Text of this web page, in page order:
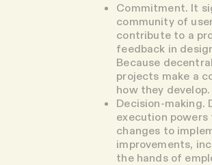
Commitment. It
community of
contribute to a
feedback in
Because
projects make a
how they develop.
Decision-making.
execution
changes to
improvements,
the hands of